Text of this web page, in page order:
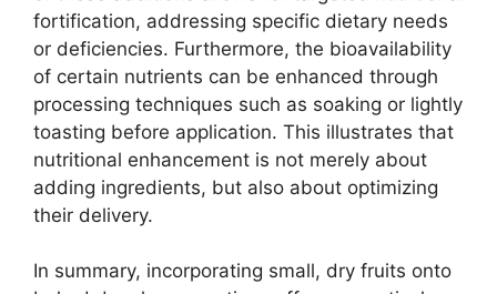
fortification, addressing specific dietary needs
or deficiencies. Furthermore, the bioavailability
of certain nutrients can be enhanced through
processing techniques such as soaking or lightly
toasting before application. This illustrates that
nutritional enhancement is not merely about
adding ingredients, but also about optimizing
their delivery.
In summary, incorporating small, dry fruits onto